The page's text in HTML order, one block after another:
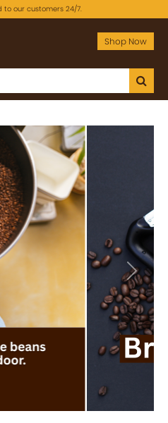
our customers 24/7.
Shop Now
Next